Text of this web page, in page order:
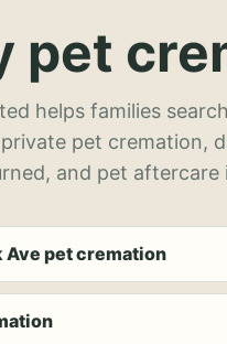
pet
helps families
pet cremation,
and pet aftercare
Ave pet cremation